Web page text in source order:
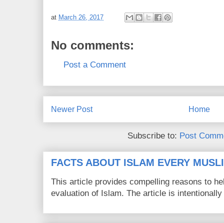
at March 26, 2017
No comments:
Post a Comment
Newer Post Home
Subscribe to: Post
FACTS ABOUT ISLAM EVERY
This article provides compelling reasons to
evaluation of Islam. The article is